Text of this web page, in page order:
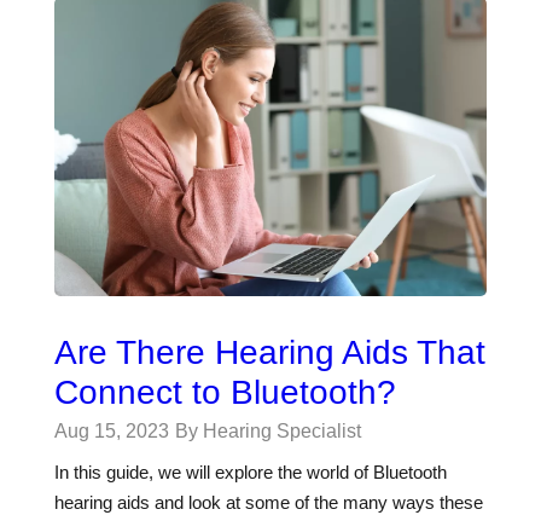
Are There Hearing Aids That
Connect to Bluetooth?
Aug 15, 2023 By Hearing Specialist
In this guide, we will explore the world of Bluetooth
hearing aids and look at some of the many ways these